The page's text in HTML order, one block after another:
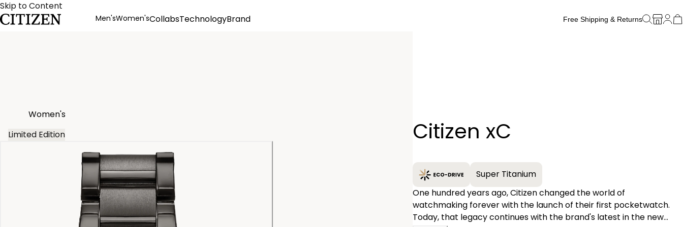
Skip to Content
Men'sWomen'sCollabsTechnologyBrand
Free Shipping & Returns
Women's
Limited Edition
Citizen xC
Super Titanium
One hundred years ago, Citizen changed the world of
watchmaking forever with the launch of their first pocketwatch.
Today, that legacy continues with the brand's latest in the new
−